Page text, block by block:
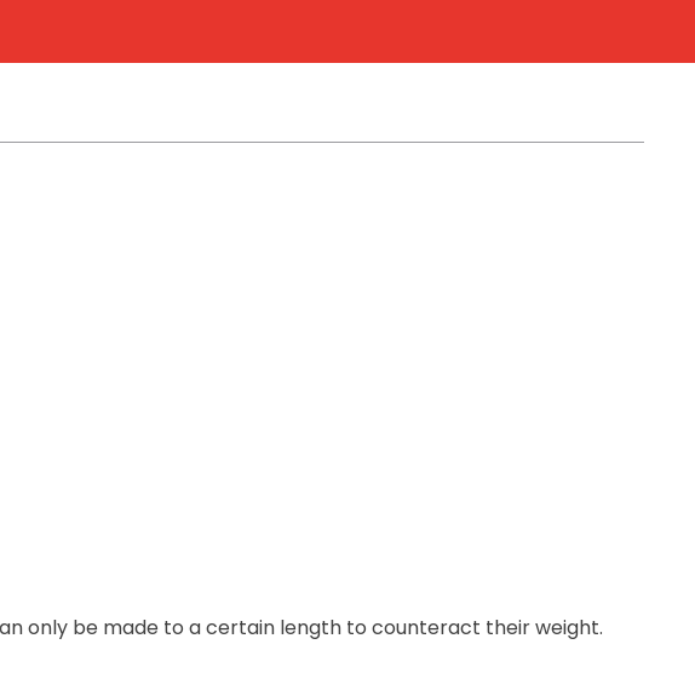
only be made to a certain length to counteract their weight.